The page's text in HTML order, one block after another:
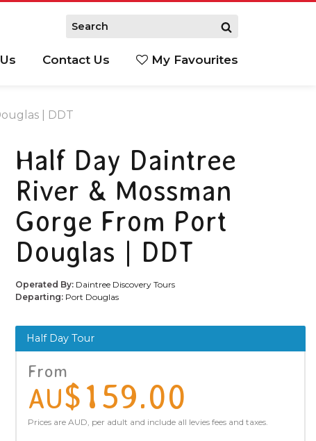
Contact Us My Favourites
| DDT
Half Day Daintree
River & Mossman
Gorge From Port
Douglas | DDT
Operated By: Daintree Discovery Tours
Departing: Port Douglas
Half Day Tour
From
AU$159.00
Prices are AUD, per adult and include all levies fees and taxes.